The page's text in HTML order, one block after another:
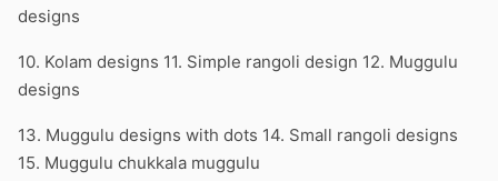
designs
10. Kolam designs 11. Simple rangoli design 12. Muggulu
designs
13. Muggulu designs with dots 14. Small rangoli designs
15. Muggulu chukkala muggulu